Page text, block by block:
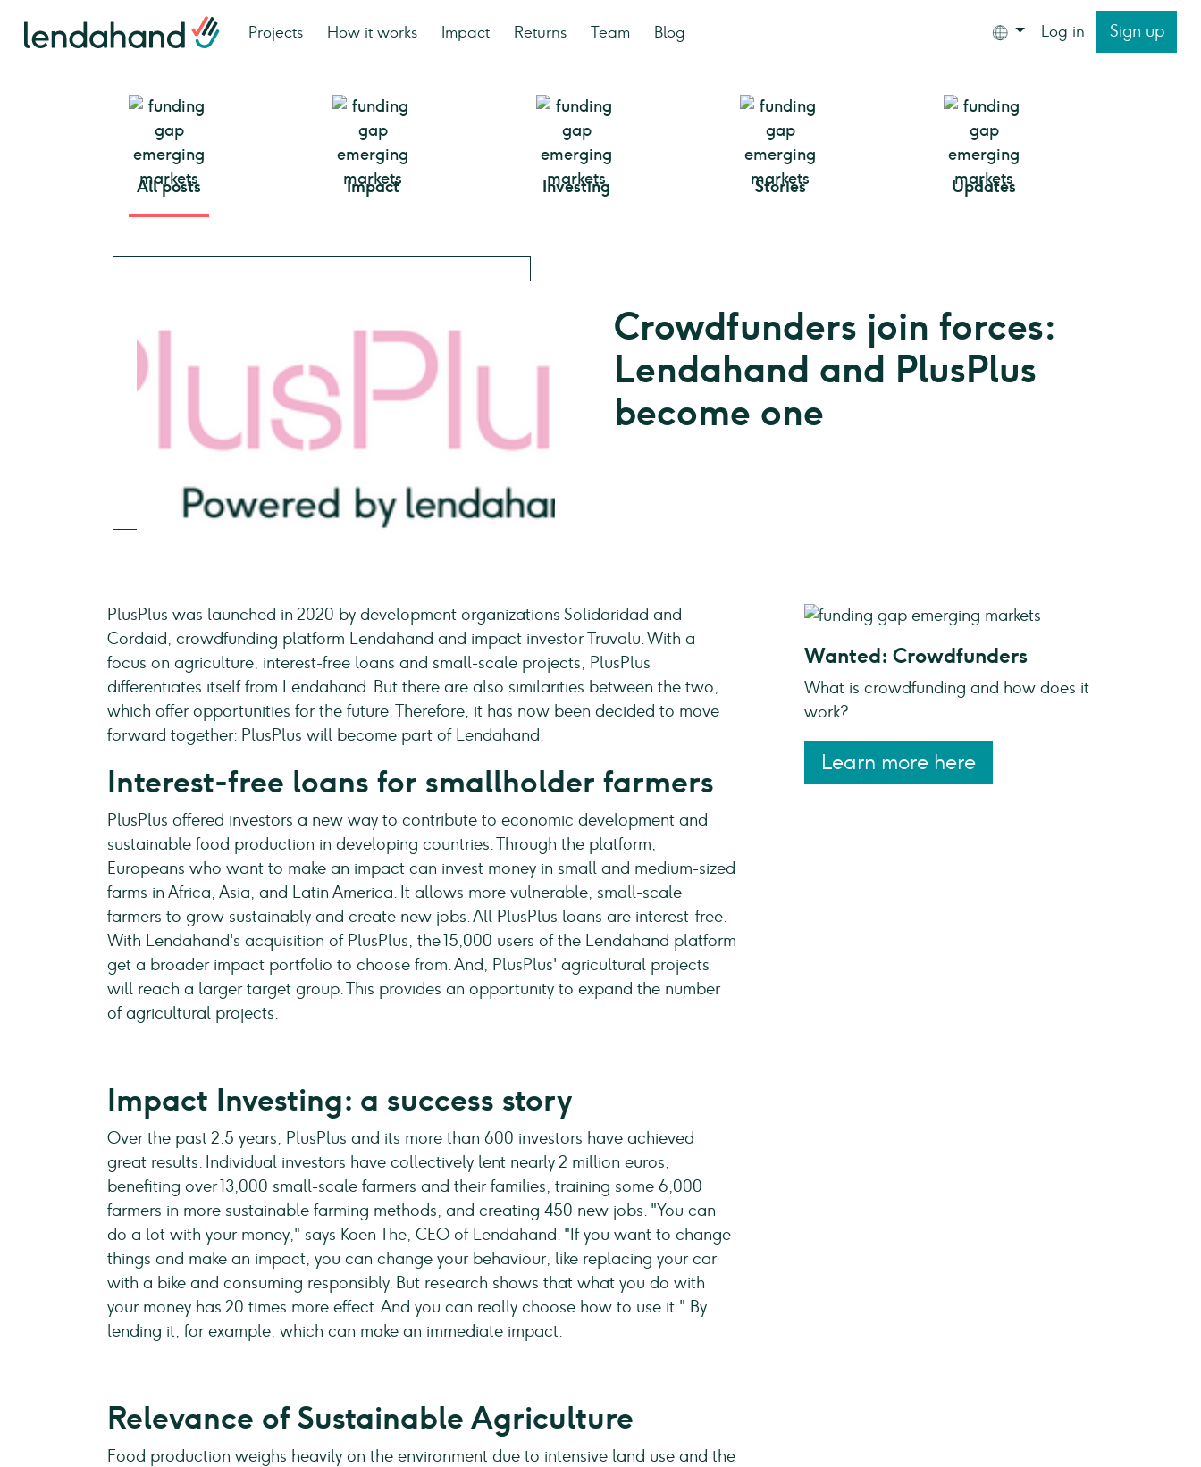
Projects How it works Impact Returns Team Blog Log in Sign up
All posts Impact Investing Stories Updates
Crowdfunders join forces:
Lendahand and PlusPlus
become one
PlusPlus was launched in 2020 by development organizations Solidaridad and
Cordaid, crowdfunding platform Lendahand and impact investor Truvalu. With a
focus on agriculture, interest-free loans and small-scale projects, PlusPlus
differentiates itself from Lendahand. But there are also similarities between the two,
which offer opportunities for the future. Therefore, it has now been decided to move
forward together: PlusPlus will become part of Lendahand.
Interest-free loans for smallholder farmers
PlusPlus offered investors a new way to contribute to economic development and
sustainable food production in developing countries. Through the platform,
Europeans who want to make an impact can invest money in small and medium-sized
farms in Africa, Asia, and Latin America. It allows more vulnerable, small-scale
farmers to grow sustainably and create new jobs. All PlusPlus loans are interest-free.
With Lendahand's acquisition of PlusPlus, the 15,000 users of the Lendahand platform
get a broader impact portfolio to choose from. And, PlusPlus' agricultural projects
will reach a larger target group. This provides an opportunity to expand the number
of agricultural projects.
Impact Investing: a success story
Over the past 2.5 years, PlusPlus and its more than 600 investors have achieved
great results. Individual investors have collectively lent nearly 2 million euros,
benefiting over 13,000 small-scale farmers and their families, training some 6,000
farmers in more sustainable farming methods, and creating 450 new jobs. "You can
do a lot with your money," says Koen The, CEO of Lendahand. "If you want to change
things and make an impact, you can change your behaviour, like replacing your car
with a bike and consuming responsibly. But research shows that what you do with
your money has 20 times more effect. And you can really choose how to use it." By
lending it, for example, which can make an immediate impact.
Relevance of Sustainable Agriculture
Food production weighs heavily on the environment due to intensive land use and the
Wanted: Crowdfunders
What is crowdfunding and how does it
work?
Learn more here